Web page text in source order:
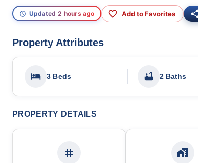
Updated 2 hours ago Add to Favorites
Property Attributes
3 Beds 2 Baths
PROPERTY DETAILS